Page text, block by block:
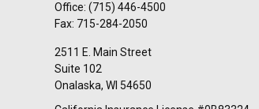
Office: (715) 446-4500
Fax: 715-284-2050
2511 E. Main Street
Suite 102
Onalaska, WI 54650